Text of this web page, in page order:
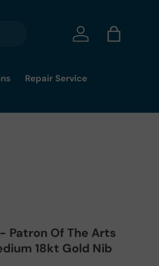
Log in Bag
Repair Service
Patron Of The Arts
18kt Gold Nib